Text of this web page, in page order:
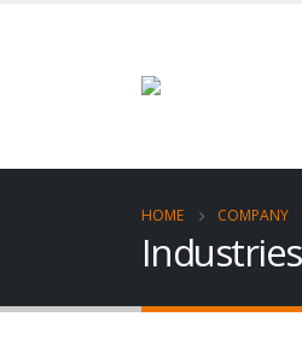
HOME COMPANY
Industries